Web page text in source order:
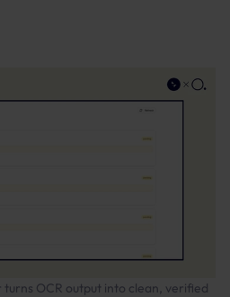
OCR output into clean, verified